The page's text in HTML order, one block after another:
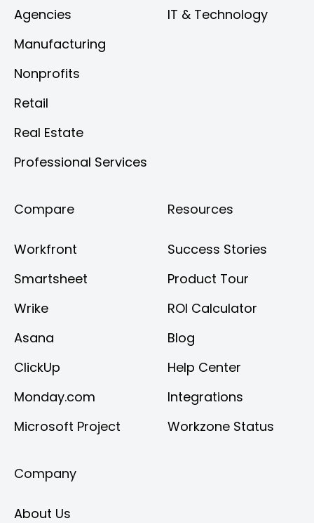
Agencies
Manufacturing
Nonprofits
Retail
Real Estate
Professional Services
IT & Technology
Compare
Workfront
Smartsheet
Wrike
Asana
ClickUp
Monday.com
Microsoft Project
Resources
Success Stories
Product Tour
ROI Calculator
Blog
Help Center
Integrations
Workzone Status
Company
About Us